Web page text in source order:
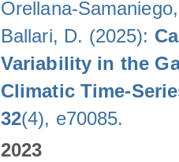
Orellana-
Ballari, D. (2025):
Variability in the
Climatic Time-
32(4), e70085.
2023